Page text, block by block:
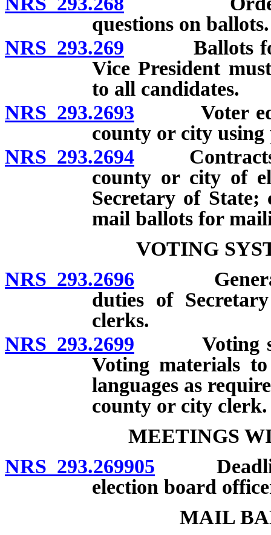
questions on ballots.
NRS 293.269 Ballots for
Vice President
to all candidates.
NRS 293.2693 Voter
county or city using
NRS 293.2694 Contracts
county or city of
Secretary of
mail ballots for
VOTING
NRS 293.2696 General
duties of
clerks.
NRS 293.2699 Voting
Voting materials
languages as
county or city clerk.
MEETINGS
NRS 293.269905
election board
MAIL